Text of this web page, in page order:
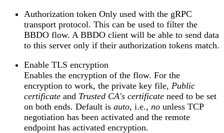
Authorization token Only used with the gRPC
transport protocol. This can be used to filter the
BBDO flow. A BBDO client will be able to send data
to this server only if their authorization tokens match.
Enable TLS encryption
Enables the encryption of the flow. For the
encryption to work, the private key file, Public
certificate and Trusted CA's certificate need to be set
on both ends. Default is auto, i.e., no unless TCP
negotiation has been activated and the remote
endpoint has activated encryption.